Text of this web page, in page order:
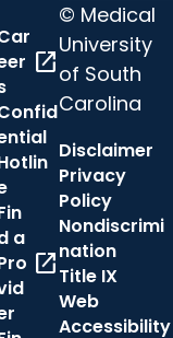
open_in_new
a
open_in_new
© Medical
University
of South
Carolina
Disclaimer
Privacy
Policy
Nondiscrimi
nation
Title IX
Web
Accessibility